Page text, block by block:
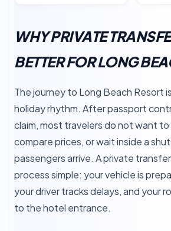
WHY PRIVATE
BETTER FOR LONG
The journey to Long Beach Resort
holiday rhythm. After passport
claim, most travelers do not want to
compare prices, or wait inside a
passengers arrive. A private
process simple: your vehicle is
your driver tracks delays, and your
to the hotel entrance.